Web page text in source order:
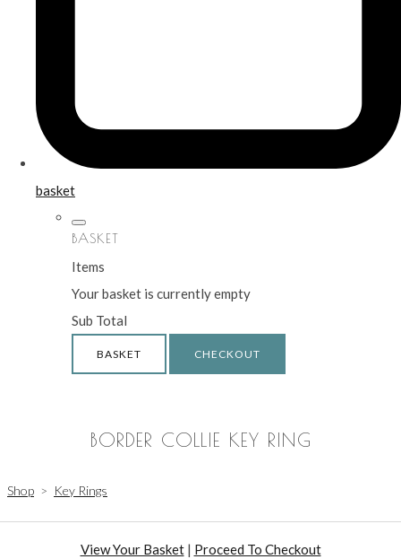
basket
BASKET
Items
Your basket is currently empty
Sub Total
BASKET CHECKOUT
BORDER COLLIE KEY RING
Shop > Key Rings
View Your Basket| Proceed To Checkout